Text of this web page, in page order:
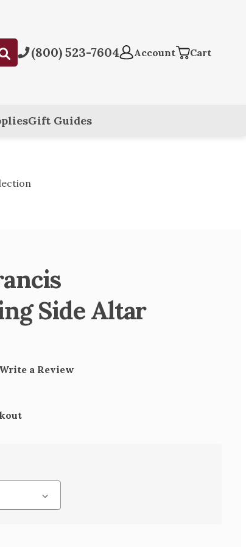
Submit(800) 523-7604 Account Cart
Gift Guides
Side Altar
Write a Review